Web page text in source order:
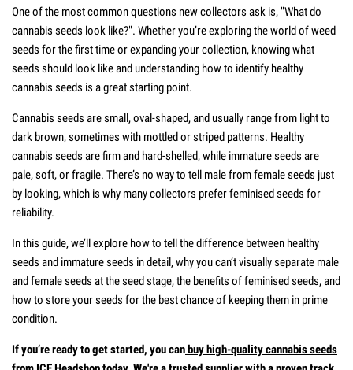
One of the most common questions new collectors ask is, "What do
cannabis seeds look like?". Whether you’re exploring the world of weed
seeds for the first time or expanding your collection, knowing what
seeds should look like and understanding how to identify healthy
cannabis seeds is a great starting point.
Cannabis seeds are small, oval-shaped, and usually range from light to
dark brown, sometimes with mottled or striped patterns. Healthy
cannabis seeds are firm and hard-shelled, while immature seeds are
pale, soft, or fragile. There’s no way to tell male from female seeds just
by looking, which is why many collectors prefer feminised seeds for
reliability.
In this guide, we’ll explore how to tell the difference between healthy
seeds and immature seeds in detail, why you can’t visually separate male
and female seeds at the seed stage, the benefits of feminised seeds, and
how to store your seeds for the best chance of keeping them in prime
condition.
If you’re ready to get started, you canbuy high-quality cannabis seeds